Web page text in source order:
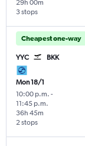
3 stops
29h 00m
Cheapest one-way
YYC BKK
Mon 18/1
10:00 p.m. -
11:45 p.m.
2 stops
36h 45m